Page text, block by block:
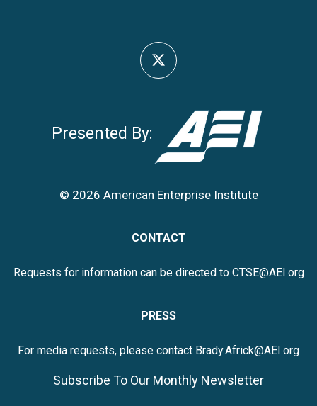
Presented By:
© 2026 American Enterprise Institute
CONTACT
Requests for information can be directed to CTSE@AEI.org
PRESS
For media requests, please contact Brady.Africk@AEI.org
Subscribe To Our Monthly Newsletter